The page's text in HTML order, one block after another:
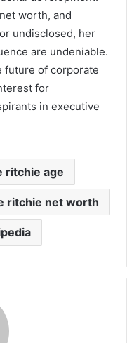
worth, and
undisclosed, her
are undeniable.
future of corporate
for
in executive
ritchie age
ritchie net worth